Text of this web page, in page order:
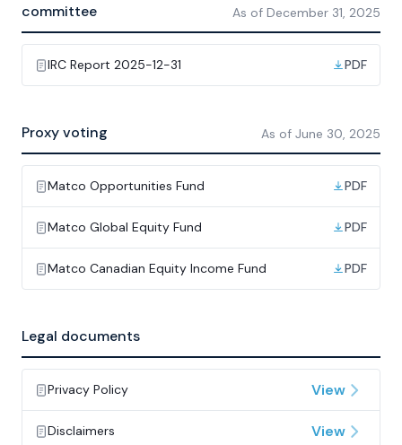
committee
As of December 31, 2025
IRC Report 2025-12-31 PDF
Proxy voting As of June 30, 2025
Matco Opportunities Fund PDF
Matco Global Equity Fund PDF
Matco Canadian Equity Income Fund PDF
Legal documents
Privacy Policy View
Disclaimers View